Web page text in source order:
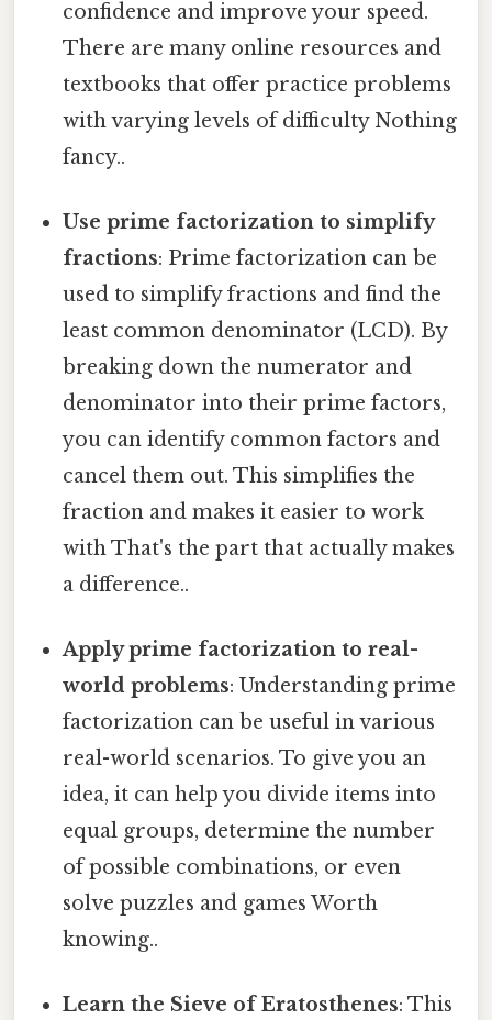
confidence and improve your speed.
There are many online resources and
textbooks that offer practice problems
with varying levels of difficulty Nothing
fancy..
Use prime factorization to simplify
fractions: Prime factorization can be
used to simplify fractions and find the
least common denominator (LCD). By
breaking down the numerator and
denominator into their prime factors,
you can identify common factors and
cancel them out. This simplifies the
fraction and makes it easier to work
with That's the part that actually makes
a difference..
Apply prime factorization to real-
world problems: Understanding prime
factorization can be useful in various
real-world scenarios. To give you an
idea, it can help you divide items into
equal groups, determine the number
of possible combinations, or even
solve puzzles and games Worth
knowing..
Learn the Sieve of Eratosthenes: This